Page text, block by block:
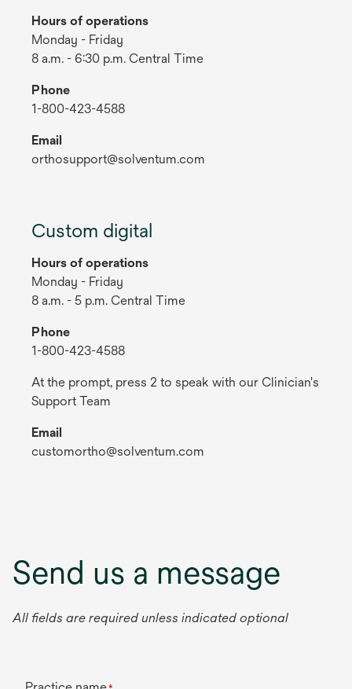
Hours of operations
Monday - Friday
8 a.m. - 6:30 p.m. Central Time
Phone
1-800-423-4588
Email
orthosupport@solventum.com
Custom digital
Hours of operations
Monday - Friday
8 a.m. - 5 p.m. Central Time
Phone
1-800-423-4588
At the prompt, press 2 to speak with our Clinician's
Support Team
Email
customortho@solventum.com
Send us a message
All fields are required unless indicated optional